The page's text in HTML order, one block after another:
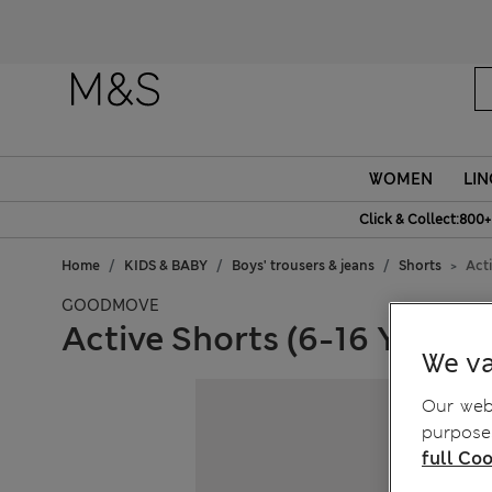
WOMEN
Click &
Home KIDS & BABY Boys' trousers & jeans Shorts
GOODMOVE
Active Shorts (6-16 Yrs)
We
Our
full